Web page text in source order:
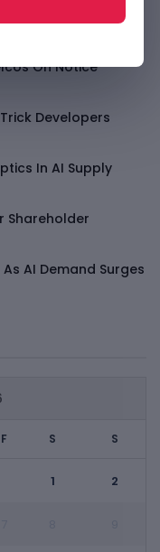
Now Hit Earnings
On Notice
Developers
In AI Supply
Shareholder
AI Demand Surges
F S S
1 2